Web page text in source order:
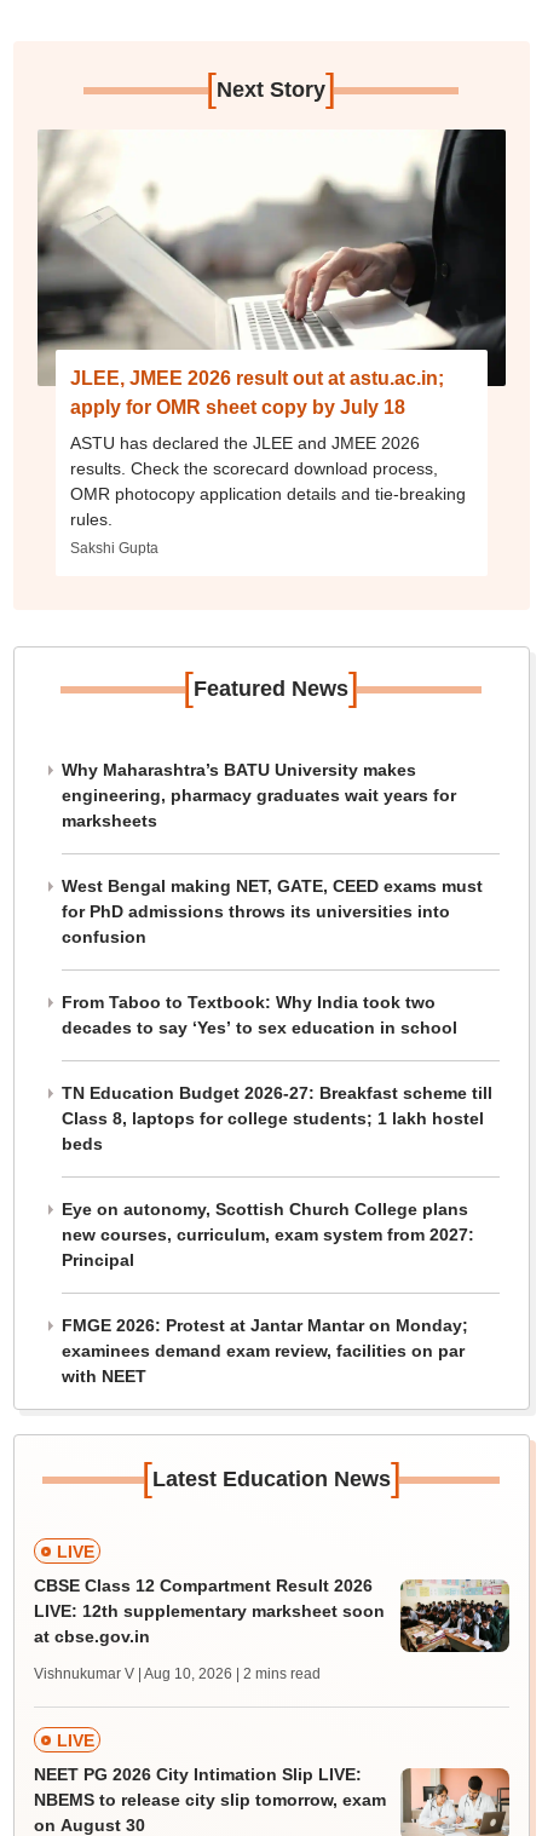
[Next Story]
JLEE, JMEE 2026 result out at astu.ac.in;
apply for OMR sheet copy by July 18
ASTU has declared the JLEE and JMEE 2026
results. Check the scorecard download process,
OMR photocopy application details and tie-breaking
rules.
Sakshi Gupta
[Featured News]
Why Maharashtra’s BATU University makes
engineering, pharmacy graduates wait years for
marksheets
West Bengal making NET, GATE, CEED exams must
for PhD admissions throws its universities into
confusion
From Taboo to Textbook: Why India took two
decades to say ‘Yes’ to sex education in school
TN Education Budget 2026-27: Breakfast scheme till
Class 8, laptops for college students; 1 lakh hostel
beds
Eye on autonomy, Scottish Church College plans
new courses, curriculum, exam system from 2027:
Principal
FMGE 2026: Protest at Jantar Mantar on Monday;
examinees demand exam review, facilities on par
with NEET
[Latest Education News]
LIVE
CBSE Class 12 Compartment Result 2026
LIVE: 12th supplementary marksheet soon
at cbse.gov.in
Vishnukumar V | Aug 10, 2026 | 2 mins read
LIVE
NEET PG 2026 City Intimation Slip LIVE:
NBEMS to release city slip tomorrow, exam
on August 30